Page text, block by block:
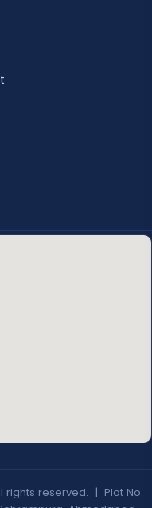
rights reserved. | Plot No.